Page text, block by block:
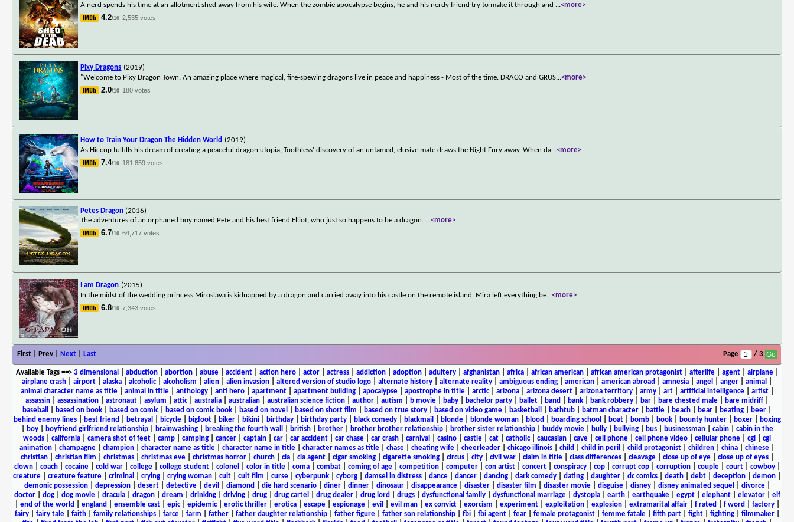
A nerd spends his time at an allotment shed away from his wife. When the zombie apocalypse begins, he and his nerdy friend try to make it through and ...<more>
4.2/10 2,535 votes
Pixy Dragons (2019)
"Welcome to Pixy Dragon Town. An amazing place where magical, fire-spewing dragons live in peace and happiness - Most of the time. DRACO and GRUS...<more>
2.0/10 180 votes
How to Train Your Dragon The Hidden World (2019)
As Hiccup fulfills his dream of creating a peaceful dragon utopia, Toothless' discovery of an untamed, elusive mate draws the Night Fury away. When da...<more>
7.4/10 181,859 votes
Petes Dragon (2016)
The adventures of an orphaned boy named Pete and his best friend Elliot, who just so happens to be a dragon. ...<more>
6.7/10 64,717 votes
I am Dragon (2015)
In the midst of the wedding princess Miroslava is kidnapped by a dragon and carried away into his castle on the remote island. Mira left everything be...<more>
6.8/10 7,343 votes
First | Prev | Next Last Page / 3
Available Tags==> 3 dimensional abduction| abortion| abuse| accident| action hero| actor| actress| addiction| adoption| adultery| afghanistan| africa| african american| african american protagonist| afterlife| agent| airplane|
airplane crash
airport alaska alcoholic| alcoholism alien alien invasion altered version of studio logo alternate history alternate reality ambiguous ending american american abroad amnesia angel anger animal
animal character name as title| animal in title| anthology| anti hero| apartment| apartment building| apocalypse| apostrophe in title| arctic| arizona| arizona desert| arizona territory| army| art| artificial intelligence| artist|
assassin
assassination astronaut asylum attic| australia australian australian science fiction author autism b movie baby bachelor party ballet band bank bank robbery bar bare chested male bare midriff
baseball
based on book based on comic| based on comic book based on novel based on short film based on true story based on video game basketball bathtub batman character battle beach bear beating beer
behind enemy lines| best friend betrayal bicycle| bigfoot| biker| bikini| birthday| birthday party| black comedy| blackmail blonde| blonde woman| blood boarding school boat| bomb| book| bounty hunter| boxer|
boxing
boy| boyfriend girlfriend relationship| brainwashing| breaking the fourth wall british| brother| brother brother relationship| brother sister relationship| buddy movie| bully| bullying| bus| businessman| cabin| cabin in the
woods
california camera shot of feet camp camping cancer captain car car accident car chase car crash carnival casino castle cat catholic| caucasian cave cell phone cell phone video cellular phone cgi
cgi
animation
champagne champion character name as title character name in title character names as title chase cheating wife cheerleader chicago illinois child child in peril child protagonist children china chinese
christian| christian film christmas| christmas eve| christmas horror| church| cia| cia agent| cigar smoking| cigarette smoking| circus| city| civil war| claim in title| class differences| cleavage| close up of eye| close up of eyes|
clown| coach| cocaine| cold war| college| college student| colonel color in title| coma| combat| coming of age| competition| computer| con artist| concert| conspiracy| cop| corrupt cop| corruption| couple| court| cowboy|
creature
creature feature criminal crying crying woman cult cult film curse cyberpunk cyborg damsel in distress dance dancer dancing dark comedy dating daughter dc comics death debt deception demon
demonic possession| depression| desert| detective| devil diamond die hard scenario| diner| dinner| dinosaur| disappearance| disaster| disaster film disaster movie| disguise| disney| disney animated sequel divorce|
doctor| dog| dog movie| dracula| dragon| dream drinking| driving| drug| drug cartel drug dealer| drug lord drugs| dysfunctional family| dysfunctional marriage| dystopia| earth| earthquake| egypt| elephant| elevator| elf
end of the world england ensemble cast| epic| epidemic| erotic thriller| erotica| escape| espionage| evil evil man| ex convict| exorcism experiment| exploitation| explosion| extramarital affair| f rated f word factory|
fairy| fairy tale| faith| family relationships| farce| farm father| father daughter relationship| father figure| father son relationship| fbi| fbi agent| fear| female protagonist| femme fatale| fifth part| fight| fighting| filmmaker|